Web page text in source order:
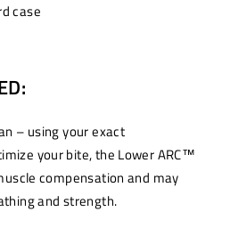
case
– using your exact
your bite, the Lower ARC™
compensation and may
and strength.